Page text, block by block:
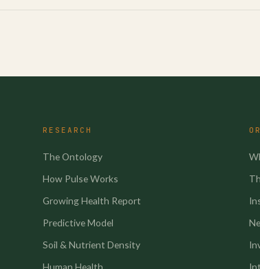
RESEARCH
The Ontology
How Pulse Works
Growing Health Report
Predictive Model
Soil & Nutrient Density
Human Health